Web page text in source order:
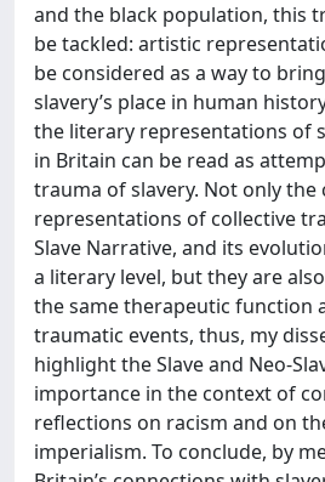
and the black population, this
be tackled: artistic
be considered as a way to
slavery’s place in human
the literary representations of
in Britain can be read as
trauma of slavery. Not only
representations of collective
Slave Narrative, and its
a literary level, but they are
the same therapeutic function
traumatic events, thus, my
highlight the Slave and Neo-
importance in the context of
reflections on racism and on
imperialism. To conclude, by